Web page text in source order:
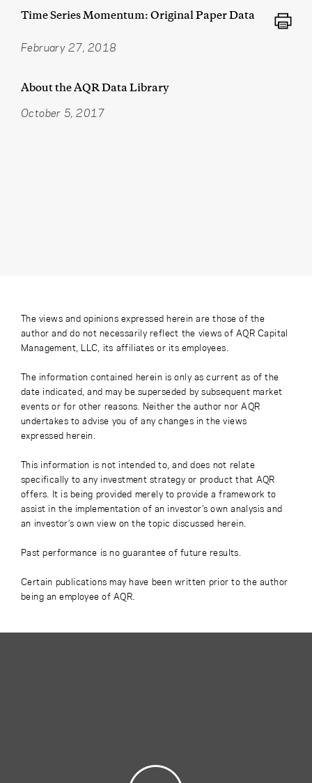
Time Series Momentum: Original Paper Data
February 27, 2018
About the AQR Data Library
October 5, 2017
The views and opinions expressed herein are those of the
author and do not necessarily reflect the views of AQR Capital
Management, LLC, its affiliates or its employees.
The information contained herein is only as current as of the
date indicated, and may be superseded by subsequent market
events or for other reasons. Neither the author nor AQR
undertakes to advise you of any changes in the views
expressed herein.
This information is not intended to, and does not relate
specifically to any investment strategy or product that AQR
offers. It is being provided merely to provide a framework to
assist in the implementation of an investor’s own analysis and
an investor’s own view on the topic discussed herein.
Past performance is no guarantee of future results.
Certain publications may have been written prior to the author
being an employee of AQR.